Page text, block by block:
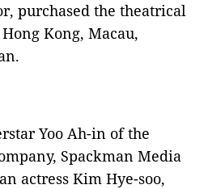
purchased the theatrical
Kong, Macau,
Yoo Ah-in of the
Spackman Media
actress Kim Hye-soo,